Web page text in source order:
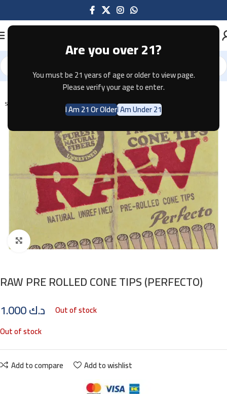
Are you over 21?
You must be 21 years of age or older to view page.
Please verify your age to enter.
I Am 21 Or OlderI Am Under 21
Home Tobacco
SOLD OUT
Click to enlarge
RAW PRE ROLLED CONE TIPS (PERFECTO)
د.ك
Out of stock
Out of stock
Add to compare Add to wishlist